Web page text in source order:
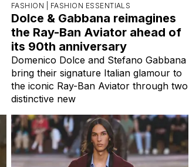
FASHION | FASHION ESSENTIALS
Dolce & Gabbana reimagines
the Ray-Ban Aviator ahead of
its 90th anniversary
Domenico Dolce and Stefano Gabbana
bring their signature Italian glamour to
the iconic Ray-Ban Aviator through two
distinctive new